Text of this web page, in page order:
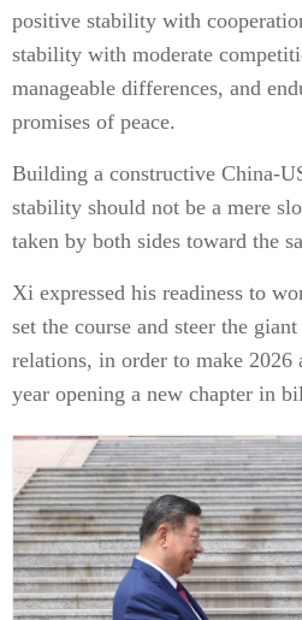
positive stability with
stability with moderate
manageable differences, and
promises of peace.
Building a constructive China-
stability should not be a mere
taken by both sides toward the
Xi expressed his readiness to
set the course and steer the
relations, in order to make 2026
year opening a new chapter in